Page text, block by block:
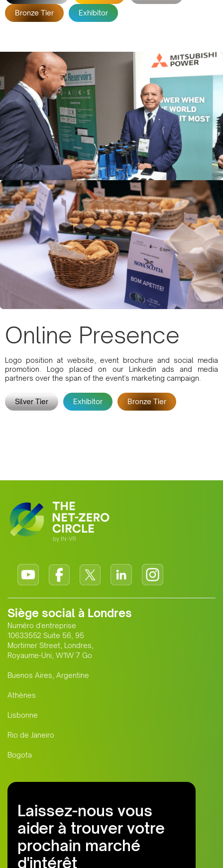
Bronze Tier Exhibitor
Online Presence
Logo position at website, event brochure and social media
promotion. Logo placed on our Linkedin ads and media
partners over the span of the event's marketing campaign.
Silver Tier Exhibitor Bronze Tier
Siège social à Londres
Numéro d'entreprise
10633552 Suite 56, 95
Mortimer Street, Londres,
Royaume-Uni, W1W 7 Go
Buenos Aires, Argentine
Athènes
Lisbonne
Rio de Janeiro
Bogota
Laissez-nous vous
aider à trouver votre
prochain marché
d'intérêt